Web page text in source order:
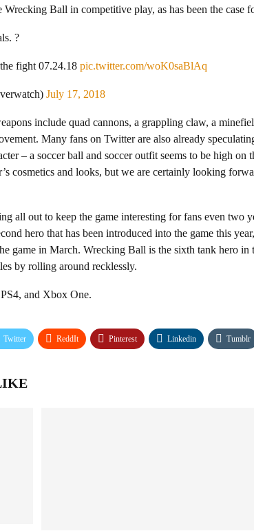
Wrecking Ball in competitive play, as has been the case
?
fight 07.24.18 pic.twitter.com/woK0saBlAq
July 17, 2018
include quad cannons, a grappling claw, a
Many fans on Twitter are also already
– a soccer ball and soccer outfit seems to be high on
cosmetics and looks, but we are certainly looking
all out to keep the game interesting for fans even two
hero that has been introduced into the game this
game in March. Wrecking Ball is the sixth tank hero in
by rolling around recklessly.
and Xbox One.
Twitter ReddIt Pinterest Linkedin Tumblr